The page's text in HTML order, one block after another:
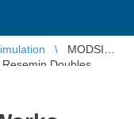
MODSIM
Doubles